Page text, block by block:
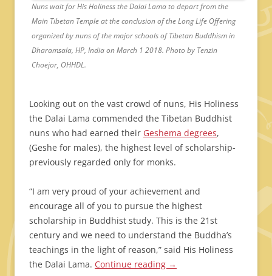
Nuns wait for His Holiness the Dalai Lama to depart from the
Main Tibetan Temple at the conclusion of the Long Life Offering
organized by nuns of the major schools of Tibetan Buddhism in
Dharamsala, HP, India on March 1 2018. Photo by Tenzin
Choejor, OHHDL.
Looking out on the vast crowd of nuns, His Holiness
the Dalai Lama commended the Tibetan Buddhist
nuns who had earned their Geshema degrees,
(Geshe for males), the highest level of scholarship-
previously regarded only for monks.
“I am very proud of your achievement and
encourage all of you to pursue the highest
scholarship in Buddhist study. This is the 21st
century and we need to understand the Buddha’s
teachings in the light of reason,” said His Holiness
the Dalai Lama. Continue reading →